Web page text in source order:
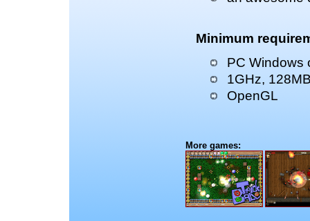
Minimum
PC Windows
1GHz,
OpenGL
More games: